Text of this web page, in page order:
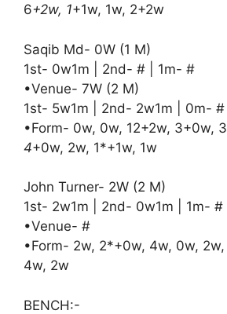
6+2w, 1+1w, 1w, 2+2w
Saqib Md- 0W (1 M)
1st- 0w1m | 2nd- # | 1m- #
•Venue- 7W (2 M)
1st- 5w1m | 2nd- 2w1m | 0m- #
•Form- 0w, 0w, 12+2w, 3+0w,
4+0w, 2w, 1*+1w, 1w
John Turner- 2W (2 M)
1st- 2w1m | 2nd- 0w1m | 1m- #
•Venue- #
•Form- 2w, 2*+0w, 4w, 0w,
4w, 2w
BENCH:-